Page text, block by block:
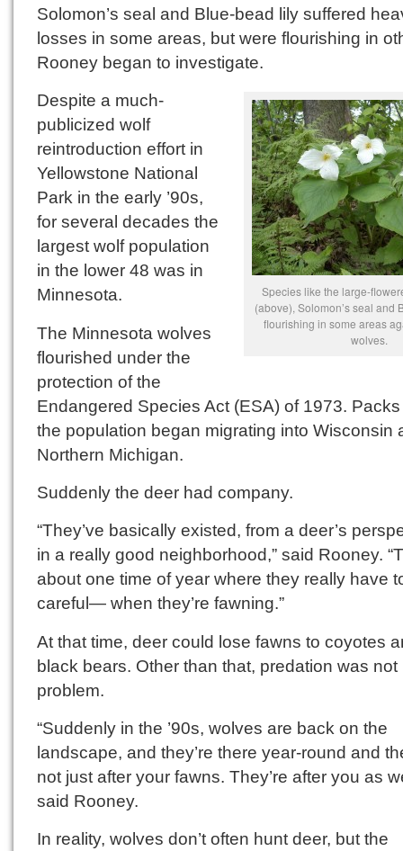
Solomon’s seal and Blue-bead lily suffered
losses in some areas, but were flourishing in
Rooney began to investigate.
Species like the large-
(above), Solomon’s seal and
flourishing in some areas
wolves.
Despite a much-
publicized wolf
reintroduction effort in
Yellowstone National
Park in the early ’90s,
for several decades the
largest wolf population
in the lower 48 was in
Minnesota.
The Minnesota wolves
flourished under the
protection of the
Endangered Species Act (ESA) of 1973.
the population began migrating into Wisconsin
Northern Michigan.
Suddenly the deer had company.
“They’ve basically existed, from a deer’s
in a really good neighborhood,” said Rooney.
about one time of year where they really have
careful— when they’re fawning.”
At that time, deer could lose fawns to coyotes
black bears. Other than that, predation was not
problem.
“Suddenly in the ’90s, wolves are back on the
landscape, and they’re there year-round and
not just after your fawns. They’re after you as
said Rooney.
In reality, wolves don’t often hunt deer, but the